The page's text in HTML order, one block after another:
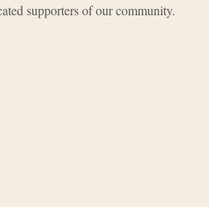
supporters of our community.